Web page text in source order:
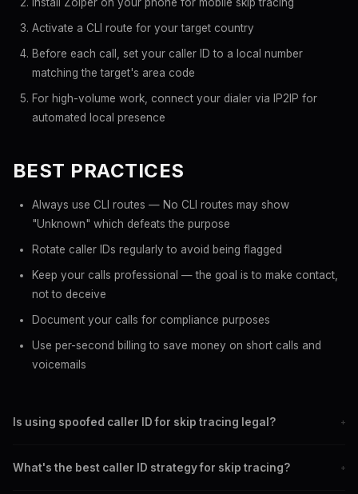
Activate a CLI route for your target country
Before each call, set your caller ID to a local number
matching the target's area code
For high-volume work, connect your dialer via IP2IP for
automated local presence
BEST PRACTICES
Always use CLI routes — No CLI routes may show
"Unknown" which defeats the purpose
Rotate caller IDs regularly to avoid being flagged
Keep your calls professional — the goal is to make contact,
not to deceive
Document your calls for compliance purposes
Use per-second billing to save money on short calls and
voicemails
Is using spoofed caller ID for skip tracing legal? +
spoofing with intent to defraud. Legitimate skip tracing for debt
What's the best caller ID strategy for skip tracing? +